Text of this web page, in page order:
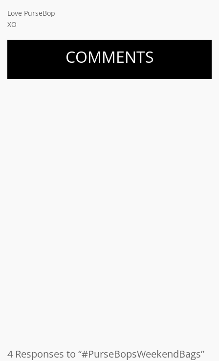
Love PurseBop
XO
COMMENTS
4 Responses to “#PurseBopsWeekendBags”